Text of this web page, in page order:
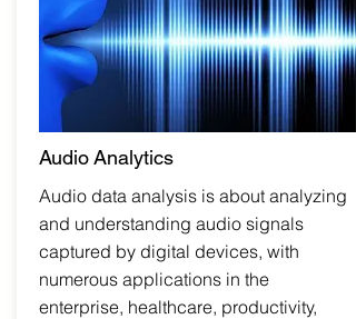
Audio Analytics
Audio data analysis is about analyzing
and understanding audio signals
captured by digital devices, with
numerous applications in the
enterprise, healthcare, productivity,